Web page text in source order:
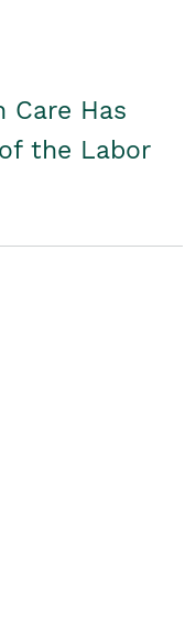
Care Has
the Labor